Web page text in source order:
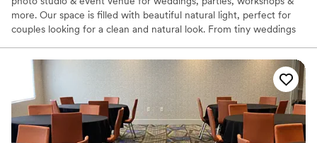
more. Our space is filled with beautiful natural light, perfect for
couples looking for a clean and natural look. From tiny weddings
blank canvas for your event at Biographie. Inquire with us below
to learn more about how we can host your special day!
Why you'll love this venue
Perfect for a micro-wedding
Creates a sense of togetherness